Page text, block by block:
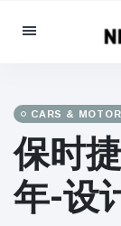
Social & Fun
Cinema & TV
Sport
Celebrities
CARS & MOTOR
保时
年-设